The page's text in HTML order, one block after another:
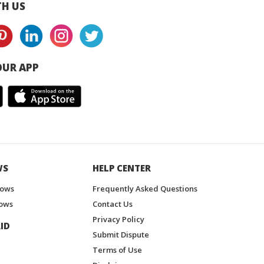
US
APP
HELP CENTER
Frequently Asked Questions
Contact Us
Privacy Policy
Submit Dispute
Terms of Use